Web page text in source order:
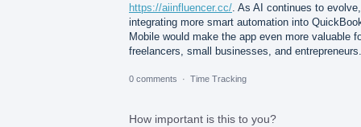
https://aiinfluencer.cc/ . As AI continues to evolve,
integrating more smart automation into
Mobile would make the app even more valuable
freelancers, small businesses, and entrepreneurs.
0 comments · Time Tracking
How important is this to you?